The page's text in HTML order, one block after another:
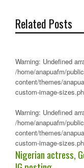
Related Posts
Warning: Undefined
/home/anapuafm/
content/themes/
custom-image-
Warning: Undefined
/home/anapuafm/
content/themes/
custom-image-
Nigerian actress,